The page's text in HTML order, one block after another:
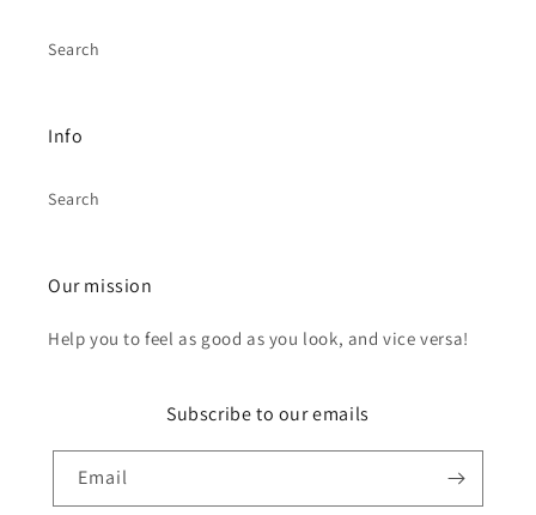
Search
Info
Search
Our mission
Help you to feel as good as you look, and vice versa!
Subscribe to our emails
Email